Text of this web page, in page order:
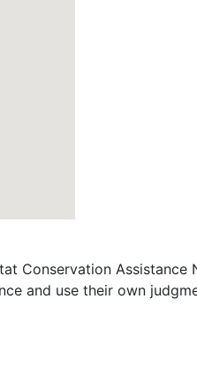
Conservation Assistance
and use their own